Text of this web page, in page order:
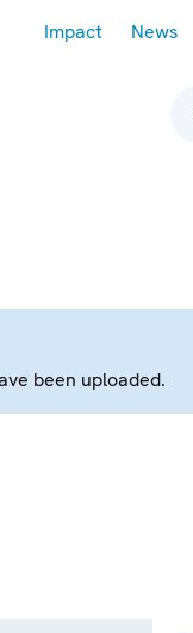
Impact News
been uploaded.